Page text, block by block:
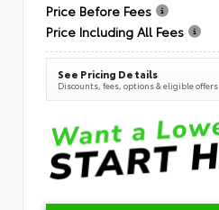
Price Before Fees
Price Including All Fees
See Pricing Details
Discounts, fees, options & eligible offers